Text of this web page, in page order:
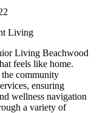
Living
Living Beachwood
feels like home.
community
ensuring
wellness navigation
a variety of